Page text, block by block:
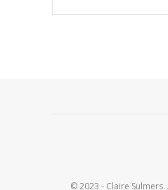
© 2023 - Claire Sulmers.